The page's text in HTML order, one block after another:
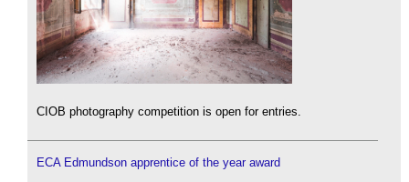
CIOB photography competition is open for entries.
ECA Edmundson apprentice of the year award